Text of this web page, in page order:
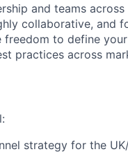
and teams
collaborative, and
to define
practices across
strategy for the